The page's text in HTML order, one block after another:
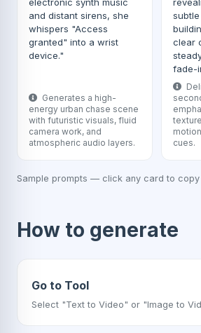
and distant sirens, she
whispers "Access
granted" into a wrist
device."
Generates a high-
energy urban chase scene
with futuristic visuals, fluid
camera work, and
atmospheric audio layers.
subtle
clear
fade-
cues.
Sample prompts — click any card to copy
How to generate
Go to Tool
Select "Text to Video" or "Image to